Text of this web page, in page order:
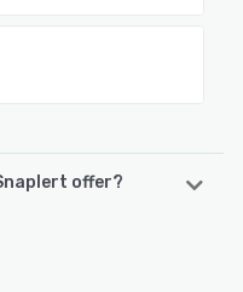
offer?